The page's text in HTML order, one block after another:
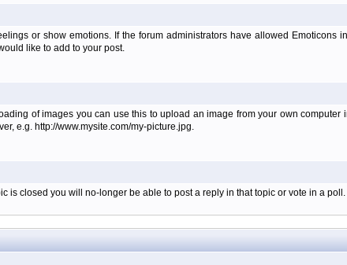
or show emotions. If the forum administrators have allowed
like to add to your post.
of images you can use this to upload an image from your own
e.g. http://www.mysite.com/my-picture.jpg.
is closed you will no-longer be able to post a reply in that topic or vote in a poll.